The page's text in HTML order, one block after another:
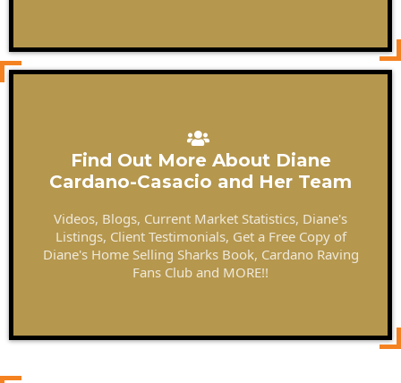
Find Out More About Diane
Cardano-Casacio and Her Team
Videos, Blogs, Current Market Statistics, Diane's
Listings, Client Testimonials, Get a Free Copy of
Diane's Home Selling Sharks Book, Cardano Raving
Fans Club and MORE!!